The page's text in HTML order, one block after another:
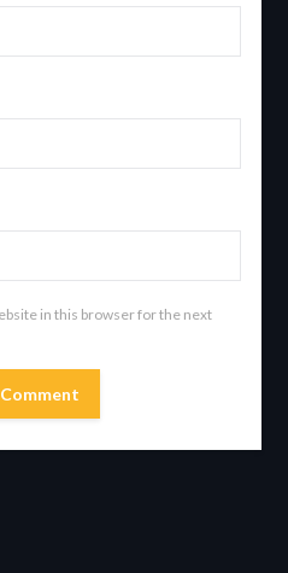
in this browser for the next